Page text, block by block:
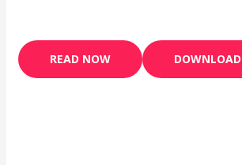
READ NOW DOWNLOAD